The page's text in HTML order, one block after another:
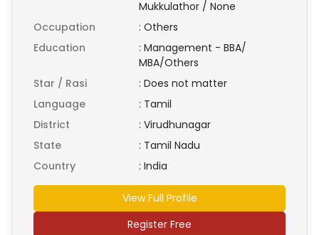
Mukkulathor / None
Occupation
: Others
Education
: Management - BBA/
MBA/Others
Star / Rasi
: Does not matter
Language
: Tamil
District
: Virudhunagar
State
: Tamil Nadu
Country
: India
View Full Profile
Register Free